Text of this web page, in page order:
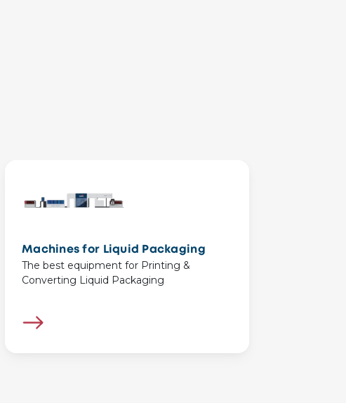
Machines for Liquid Packaging
The best equipment for Printing &
Converting Liquid Packaging